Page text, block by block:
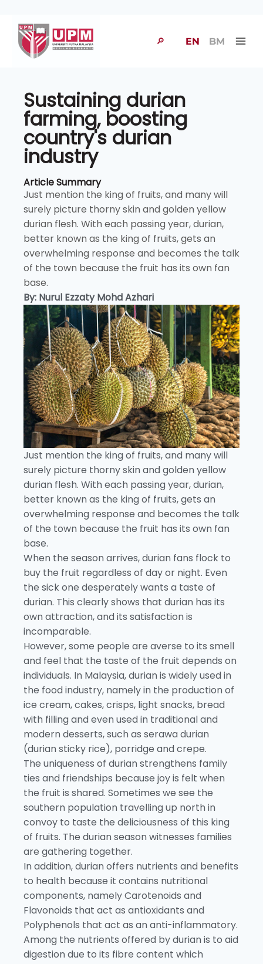
🔎 EN BM
Sustaining durian
farming, boosting
country's durian
industry
Article Summary
Just mention the king of fruits, and many will
surely picture thorny skin and golden yellow
durian flesh. With each passing year, durian,
better known as the king of fruits, gets an
overwhelming response and becomes the talk
of the town because the fruit has its own fan
base.
By: Nurul Ezzaty Mohd Azhari
Just mention the king of fruits, and many will
surely picture thorny skin and golden yellow
durian flesh. With each passing year, durian,
better known as the king of fruits, gets an
overwhelming response and becomes the talk
of the town because the fruit has its own fan
base.
When the season arrives, durian fans flock to
buy the fruit regardless of day or night. Even
the sick one desperately wants a taste of
durian. This clearly shows that durian has its
own attraction, and its satisfaction is
incomparable.
However, some people are averse to its smell
and feel that the taste of the fruit depends on
individuals. In Malaysia, durian is widely used in
the food industry, namely in the production of
ice cream, cakes, crisps, light snacks, bread
with filling and even used in traditional and
modern desserts, such as serawa durian
(durian sticky rice), porridge and crepe.
The uniqueness of durian strengthens family
ties and friendships because joy is felt when
the fruit is shared. Sometimes we see the
southern population travelling up north in
convoy to taste the deliciousness of this king
of fruits. The durian season witnesses families
are gathering together.
In addition, durian offers nutrients and benefits
to health because it contains nutritional
components, namely Carotenoids and
Flavonoids that act as antioxidants and
Polyphenols that act as an anti-inflammatory.
Among the nutrients offered by durian is to aid
digestion due to its fibre content which